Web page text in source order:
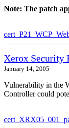
Note: The patch
Xerox Security
January 14, 2005
Vulnerability in the
Controller could